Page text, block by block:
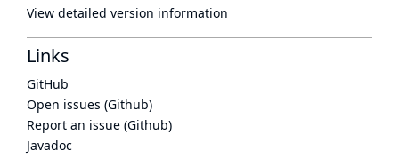
View detailed version information
Links
GitHub
Open issues (Github)
Report an issue (Github)
Javadoc